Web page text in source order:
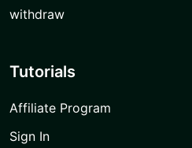
withdraw
Tutorials
Affiliate Program
Sign In